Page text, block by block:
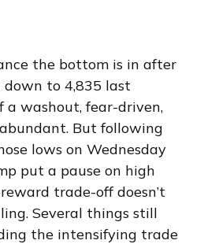
the bottom is in after
to 4,835 last
a washout, fear-driven,
But following
lows on Wednesday
put a pause on high
trade-off doesn’t
Several things still
the intensifying trade